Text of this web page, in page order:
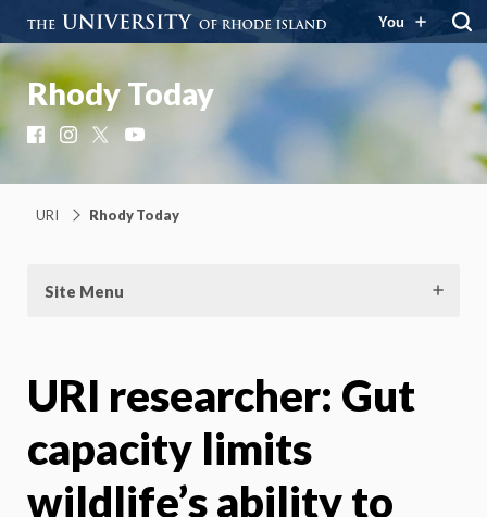
You
Rhody Today
FacebookInstagram
URI Rhody Today
Site Menu
URI researcher: Gut
capacity limits
wildlife’s ability to